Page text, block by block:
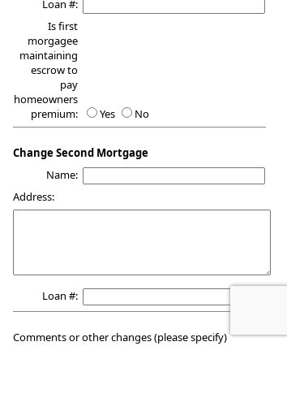
Loan #:
Is first
morgagee
maintaining
escrow to
pay
homeowners
premium:
Yes No
Change Second Mortgage
Name:
Address:
Loan #:
Comments or other changes (please specify)